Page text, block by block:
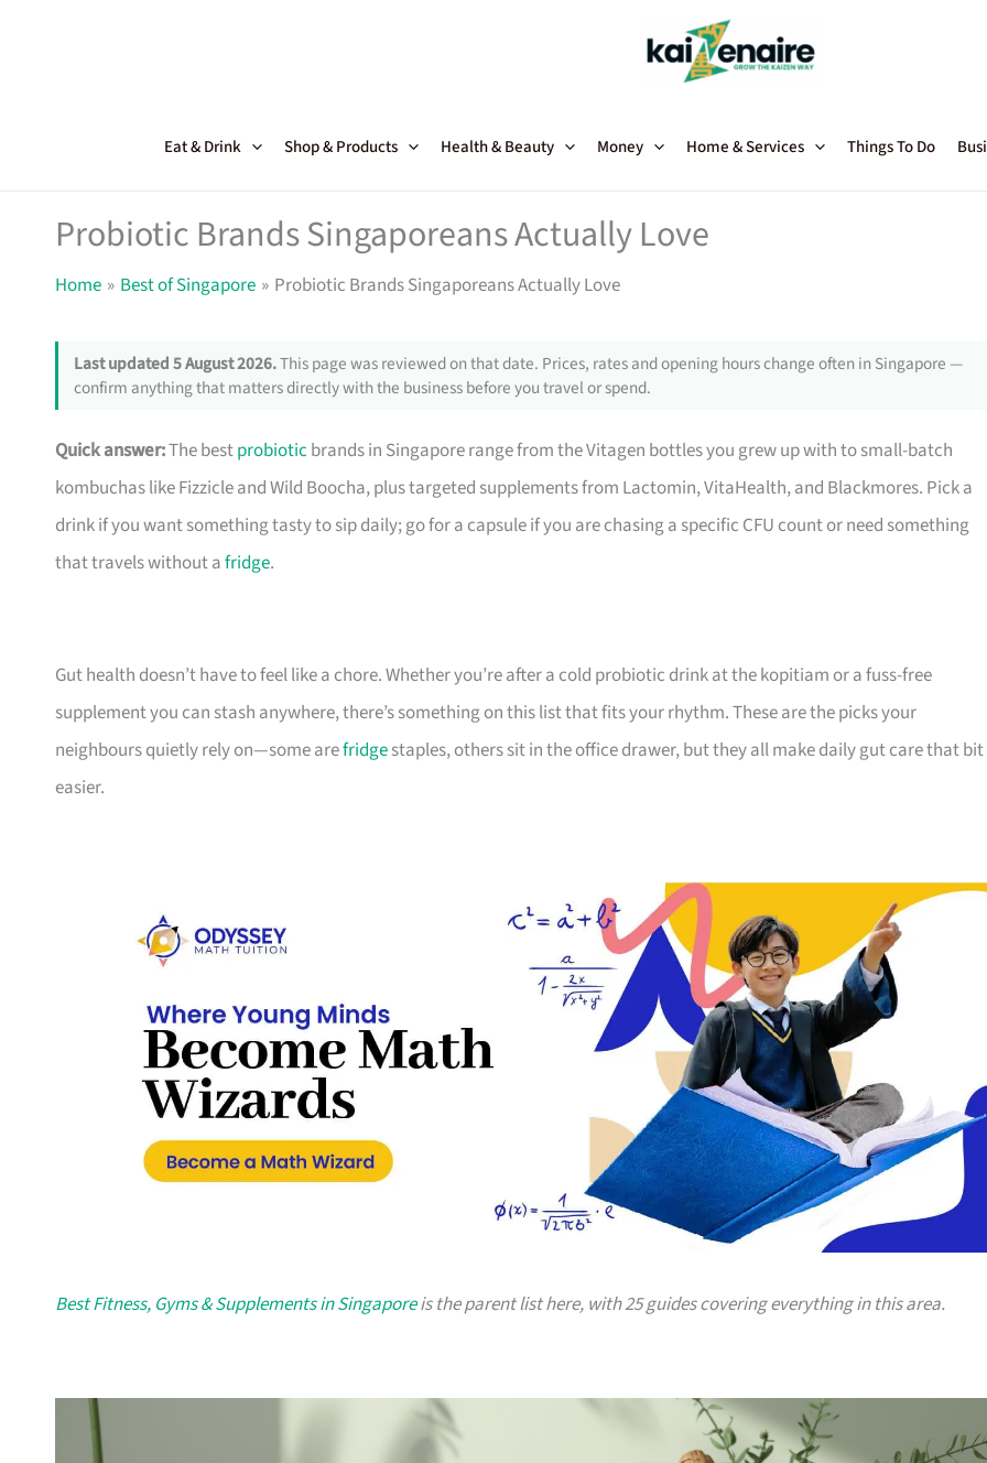
Eat & Drink Shop & Products Health & Beauty Money Home & Services Things To Do
Probiotic Brands Singaporeans Actually Love
Home Best of Singapore Probiotic Brands Singaporeans Actually Love
Last updated 5 August 2026.This page was reviewed on that date. Prices, rates and opening hours change often in Singapore —
confirm anything that matters directly with the business before you travel or spend.
Quick answer:The bestprobiotic brands in Singapore range from the Vitagen bottles you grew up with to small-batch
kombuchas like Fizzicle and Wild Boocha, plus targeted supplements from Lactomin, VitaHealth, and Blackmores. Pick a
drink if you want something tasty to sip daily; go for a capsule if you are chasing a specific CFU count or need something
that travels without afridge.
Gut health doesn’t have to feel like a chore. Whether you’re after a cold probiotic drink at the kopitiam or a fuss-free
supplement you can stash anywhere, there’s something on this list that fits your rhythm. These are the picks your
neighbours quietly rely on—some arefridgestaples, others sit in the office drawer, but they all make daily gut care that bit
easier.
Best Fitness, Gyms & Supplements in Singaporeis the parent list here, with 25 guides covering everything in this area.